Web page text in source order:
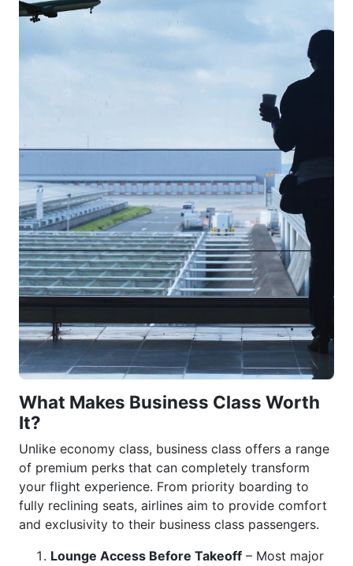
What Makes Business Class Worth
It?
Unlike economy class, business class offers a range
of premium perks that can completely transform
your flight experience. From priority boarding to
fully reclining seats, airlines aim to provide comfort
and exclusivity to their business class passengers.
Lounge Access Before Takeoff – Most major